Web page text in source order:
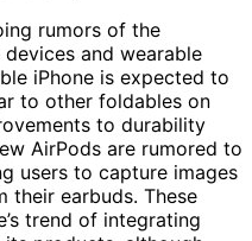
rumors of the
and wearable
iPhone is expected to
to other foldables on
to durability
AirPods are rumored to
users to capture images
their earbuds. These
trend of integrating